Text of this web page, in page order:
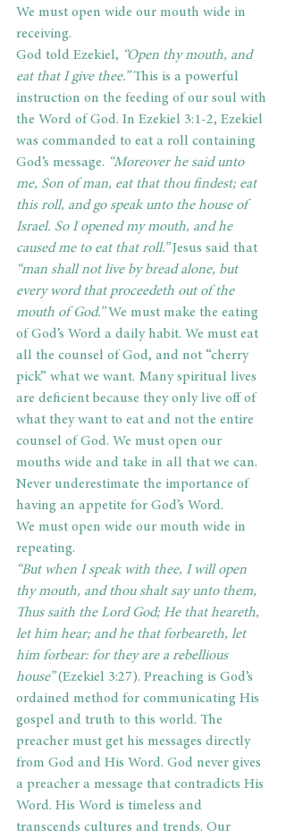
We must open wide our mouth wide in
receiving.
God told Ezekiel, “Open thy mouth, and
eat that I give thee.” This is a powerful
instruction on the feeding of our soul with
the Word of God. In Ezekiel 3:1-2, Ezekiel
was commanded to eat a roll containing
God’s message. “Moreover he said unto
me, Son of man, eat that thou findest; eat
this roll, and go speak unto the house of
Israel. So I opened my mouth, and he
caused me to eat that roll.” Jesus said that
“man shall not live by bread alone, but
every word that proceedeth out of the
mouth of God.” We must make the eating
of God’s Word a daily habit. We must eat
all the counsel of God, and not “cherry
pick” what we want. Many spiritual lives
are deficient because they only live off of
what they want to eat and not the entire
counsel of God. We must open our
mouths wide and take in all that we can.
Never underestimate the importance of
having an appetite for God’s Word.
We must open wide our mouth wide in
repeating.
“But when I speak with thee, I will open
thy mouth, and thou shalt say unto them,
Thus saith the Lord God; He that heareth,
let him hear; and he that forbeareth, let
him forbear: for they are a rebellious
house” (Ezekiel 3:27). Preaching is God’s
ordained method for communicating His
gospel and truth to this world. The
preacher must get his messages directly
from God and His Word. God never gives
a preacher a message that contradicts His
Word. His Word is timeless and
transcends cultures and trends. Our